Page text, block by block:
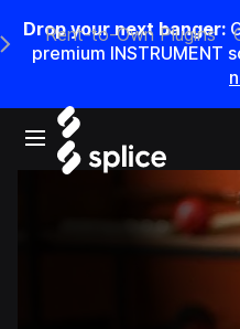
Drop your next banger:
premium INSTRUMENT
Open main navigation
Main Navigation Menu
Rent-to-Own Plugins